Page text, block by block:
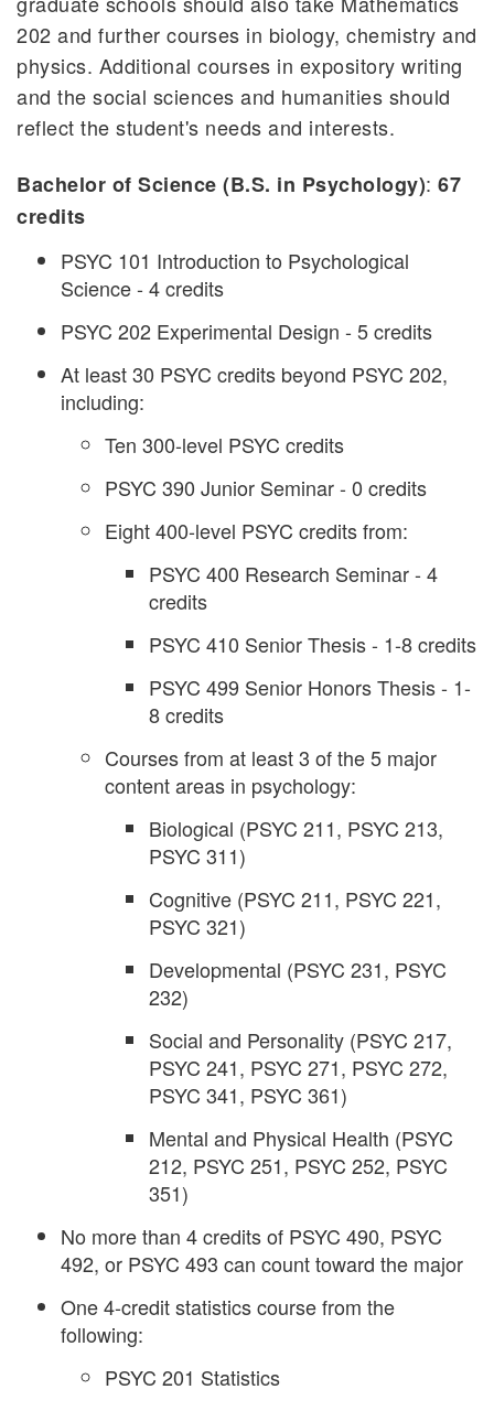
202 and further courses in biology, chemistry and
physics. Additional courses in expository writing
and the social sciences and humanities should
reflect the student's needs and interests.
Bachelor of Science (B.S. in Psychology): 67
credits
PSYC 101 Introduction to Psychological
Science - 4 credits
PSYC 202 Experimental Design - 5 credits
At least 30 PSYC credits beyond PSYC 202,
including:
Ten 300-level PSYC credits
PSYC 390 Junior Seminar - 0 credits
Eight 400-level PSYC credits from:
PSYC 400 Research Seminar - 4
credits
PSYC 410 Senior Thesis - 1-8 credits
PSYC 499 Senior Honors Thesis - 1-
8 credits
Courses from at least 3 of the 5 major
content areas in psychology:
Biological (PSYC 211, PSYC 213,
PSYC 311)
Cognitive (PSYC 211, PSYC 221,
PSYC 321)
Developmental (PSYC 231, PSYC
232)
Social and Personality (PSYC 217,
PSYC 241, PSYC 271, PSYC 272,
PSYC 341, PSYC 361)
Mental and Physical Health (PSYC
212, PSYC 251, PSYC 252, PSYC
351)
No more than 4 credits of PSYC 490, PSYC
492, or PSYC 493 can count toward the major
One 4-credit statistics course from the
following:
PSYC 201 Statistics